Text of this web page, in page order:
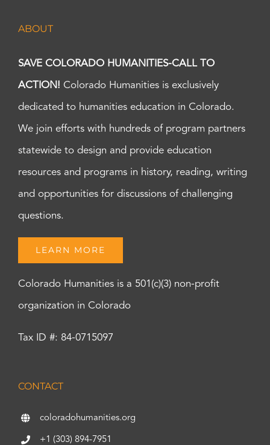
ABOUT
SAVE COLORADO HUMANITIES-CALL TO
ACTION! Colorado Humanities is exclusively
dedicated to humanities education in Colorado.
We join efforts with hundreds of program partners
statewide to design and provide education
resources and programs in history, reading, writing
and opportunities for discussions of challenging
questions.
LEARN MORE
Colorado Humanities is a 501(c)(3) non-profit
organization in Colorado
Tax ID #: 84-0715097
CONTACT
coloradohumanities.org
+1 (303) 894-7951